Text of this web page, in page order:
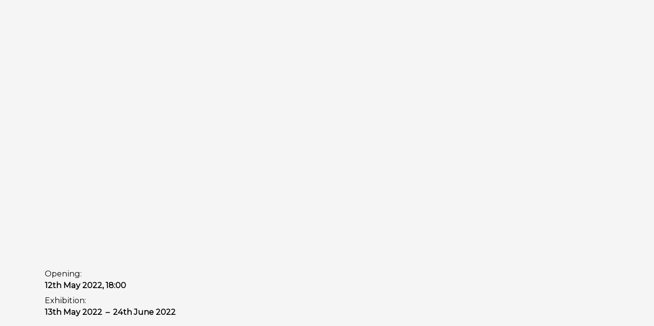
Opening:
12th May 2022, 18:00
Exhibition:
13th May 2022 – 24th June 2022